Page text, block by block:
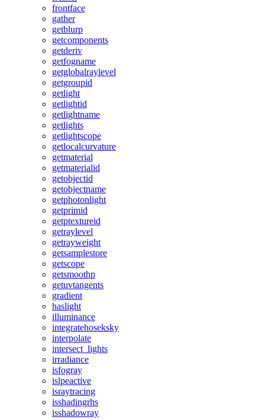
frontface
gather
getblurp
getcomponents
getderiv
getfogname
getglobalraylevel
getgroupid
getlight
getlightid
getlightname
getlights
getlightscope
getlocalcurvature
getmaterial
getmaterialid
getobjectid
getobjectname
getphotonlight
getprimid
getptextureid
getraylevel
getrayweight
getsamplestore
getscope
getsmoothp
getuvtangents
gradient
haslight
illuminance
integratehoseksky
interpolate
intersect_lights
irradiance
isfogray
islpeactive
israytracing
isshadingrhs
isshadowray